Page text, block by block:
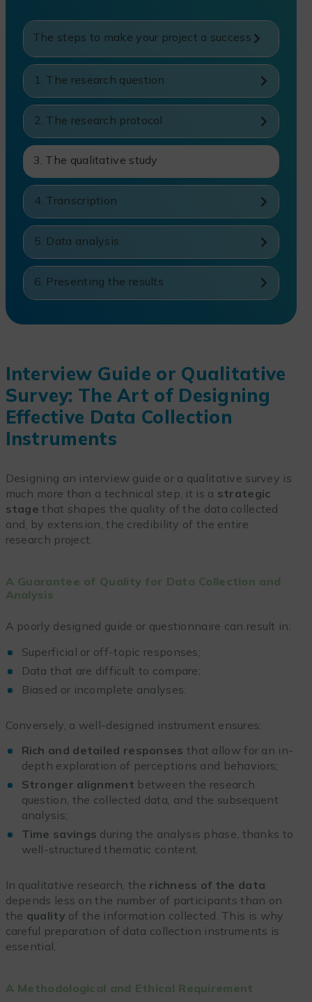
The steps to make your project a success
1. The research question
2. The research protocol
3. The qualitative study
4. Transcription
5. Data analysis
6. Presenting the results
Interview Guide or Qualitative
Survey: The Art of Designing
Effective Data Collection
Instruments
Designing an interview guide or a qualitative survey is
much more than a technical step, it is a strategic
stage that shapes the quality of the data collected
and, by extension, the credibility of the entire
research project.
A Guarantee of Quality for Data Collection and
Analysis
A poorly designed guide or questionnaire can result in:
Superficial or off-topic responses;
Data that are difficult to compare;
Biased or incomplete analyses.
Conversely, a well-designed instrument ensures:
Rich and detailed responses that allow for an in-
depth exploration of perceptions and behaviors;
Stronger alignment between the research
question, the collected data, and the subsequent
analysis;
Time savings during the analysis phase, thanks to
well-structured thematic content.
In qualitative research, the richness of the data
depends less on the number of participants than on
the quality of the information collected. This is why
careful preparation of data collection instruments is
essential.
A Methodological and Ethical Requirement